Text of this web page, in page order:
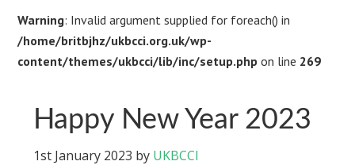
Warning: Invalid argument supplied for foreach() in
/home/britbjhz/ukbcci.org.uk/wp-
content/themes/ukbcci/lib/inc/setup.php on line 269
Happy New Year 2023
1st January 2023 by UKBCCI